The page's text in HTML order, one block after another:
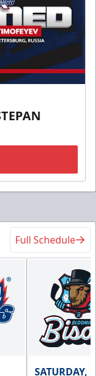
Full Schedule
SATURDAY,